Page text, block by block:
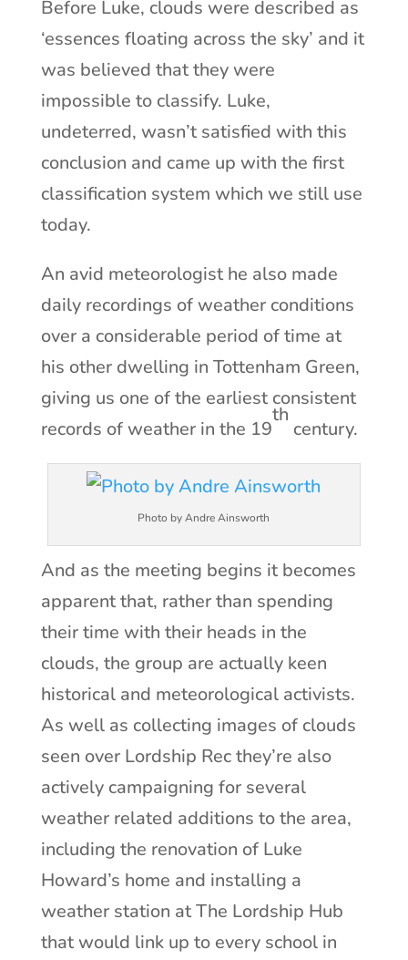
Before Luke, clouds were described as
‘essences floating across the sky’ and it
was believed that they were
impossible to classify. Luke,
undeterred, wasn’t satisfied with this
conclusion and came up with the first
classification system which we still use
today.
An avid meteorologist he also made
daily recordings of weather conditions
over a considerable period of time at
his other dwelling in Tottenham Green,
giving us one of the earliest consistent
records of weather in the 19
th
century.
Photo by Andre Ainsworth
And as the meeting begins it becomes
apparent that, rather than spending
their time with their heads in the
clouds, the group are actually keen
historical and meteorological activists.
As well as collecting images of clouds
seen over Lordship Rec they’re also
actively campaigning for several
weather related additions to the area,
including the renovation of Luke
Howard’s home and installing a
weather station at The Lordship Hub
that would link up to every school in